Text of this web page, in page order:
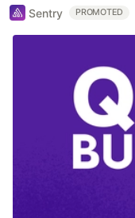
Sentry PROMOTED